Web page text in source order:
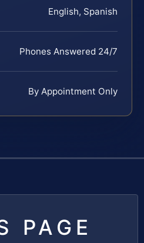
English, Spanish
Phones Answered 24/7
By Appointment Only
PAGE